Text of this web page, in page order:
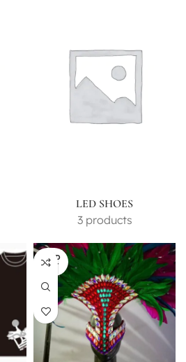
LED SHOES
3 products
SOLD
OUT